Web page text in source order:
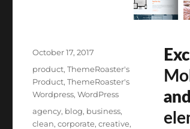
Posted
October 17, 2017
Categories
product,ThemeRoaster's
Product,ThemeRoaster's
Wordpress,WordPress
Tags
agency, blog, business,
clean,corporate,creative,